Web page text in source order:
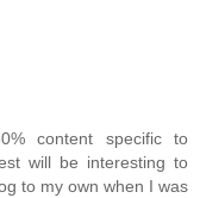
content specific to
will be interesting to
to my own when I was